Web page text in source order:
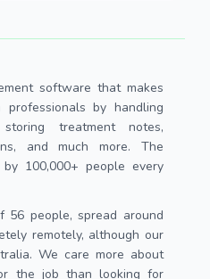
software that makes
by handling
storing treatment notes,
and much more. The
100,000+ people every
56 people, spread around
remotely, although our
We care more about
the job than looking for